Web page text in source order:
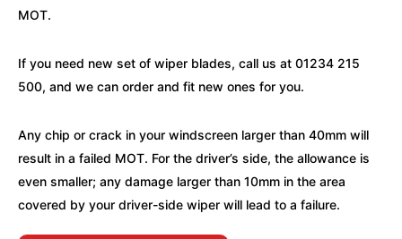
MOT.
If you need new set of wiper blades, call us at 01234 215
500, and we can order and fit new ones for you.
Any chip or crack in your windscreen larger than 40mm will
result in a failed MOT. For the driver’s side, the allowance is
even smaller; any damage larger than 10mm in the area
covered by your driver-side wiper will lead to a failure.